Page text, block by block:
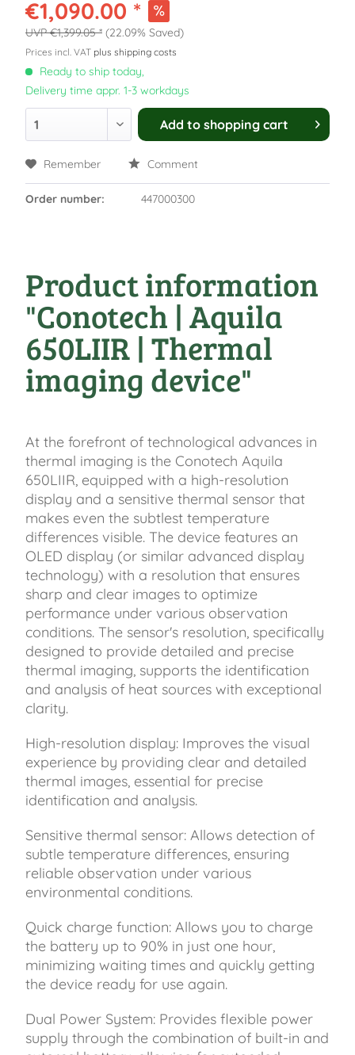
€1,090.00 *
€1,399.05 * (22.09% Saved)
Prices incl. VAT plus shipping costs
Ready to ship today,
Delivery time appr. 1-3 workdays
Add to shopping cart
Remember Comment
Order number: 447000300
Product information
"Conotech | Aquila
650LIIR | Thermal
imaging device"
At the forefront of technological advances in
thermal imaging is the Conotech Aquila
650LIIR, equipped with a high-resolution
display and a sensitive thermal sensor that
makes even the subtlest temperature
differences visible. The device features an
OLED display (or similar advanced display
technology) with a resolution that ensures
sharp and clear images to optimize
performance under various observation
conditions. The sensor's resolution, specifically
designed to provide detailed and precise
thermal imaging, supports the identification
and analysis of heat sources with exceptional
clarity.
High-resolution display: Improves the visual
experience by providing clear and detailed
thermal images, essential for precise
identification and analysis.
Sensitive thermal sensor: Allows detection of
subtle temperature differences, ensuring
reliable observation under various
environmental conditions.
Quick charge function: Allows you to charge
the battery up to 90% in just one hour,
minimizing waiting times and quickly getting
the device ready for use again.
Dual Power System: Provides flexible power
supply through the combination of built-in and